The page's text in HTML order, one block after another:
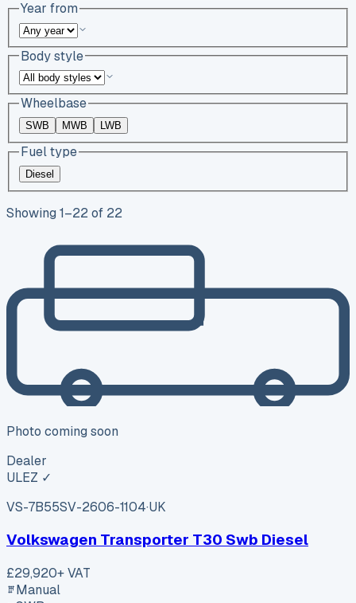
Year from
Body style
Wheelbase
SWB MWB LWB
Fuel type
Diesel
Showing 1–22 of 22
Photo coming soon
Dealer
ULEZ ✓
VS-7B55SV-2606-1104·UK
Volkswagen Transporter T30 Swb Diesel
£29,920+ VAT
Manual